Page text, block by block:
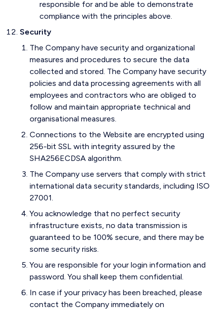
responsible for and be able to demonstrate
compliance with the principles above.
Security
The Company have security and organizational
measures and procedures to secure the data
collected and stored. The Company have security
policies and data processing agreements with all
employees and contractors who are obliged to
follow and maintain appropriate technical and
organisational measures.
Connections to the Website are encrypted using
256-bit SSL with integrity assured by the
SHA256ECDSA algorithm.
The Company use servers that comply with strict
international data security standards, including ISO
27001.
You acknowledge that no perfect security
infrastructure exists, no data transmission is
guaranteed to be 100% secure, and there may be
some security risks.
You are responsible for your login information and
password. You shall keep them confidential.
In case if your privacy has been breached, please
contact the Company immediately on